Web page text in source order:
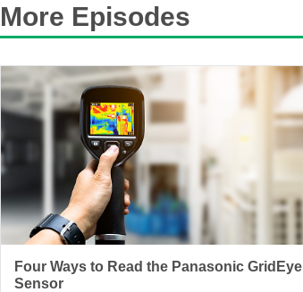
More Episodes
Four Ways to Read the Panasonic GridEye
Sensor